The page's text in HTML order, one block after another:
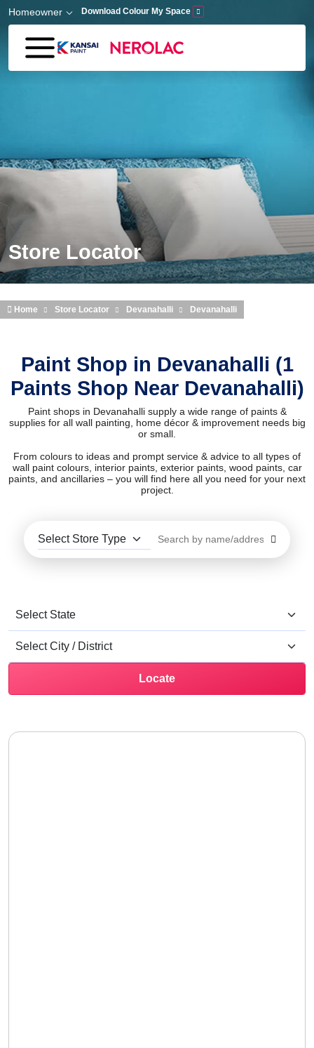
Skip to main content
Homeowner Download Colour My Space
Store Locator
Home Store Locator Devanahalli Devanahalli
Paint Shop in Devanahalli (1
Paints Shop Near Devanahalli)
Paint shops in Devanahalli supply a wide range of paints &
supplies for all wall painting, home décor & improvement needs big
or small.
From colours to ideas and prompt service & advice to all types of
wall paint colours, interior paints, exterior paints, wood paints, car
paints, and ancillaries – you will find here all you need for your next
project.
Locate